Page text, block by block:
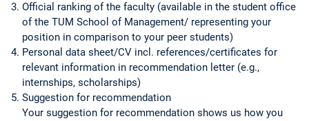
Official ranking of the faculty (available in the student office
of the TUM School of Management/ representing your
position in comparison to your peer students)
Personal data sheet/CV incl. references/certificates for
relevant information in recommendation letter (e.g.,
internships, scholarships)
Suggestion for recommendation
Your suggestion for recommendation shows us how you